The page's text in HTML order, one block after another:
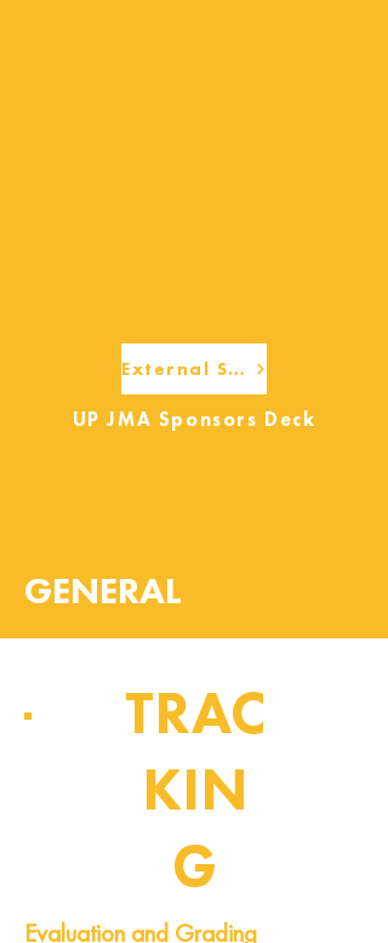
External Services
UP JMA Sponsors Deck
GENERAL
TRAC
KIN
G
Evaluation and Grading